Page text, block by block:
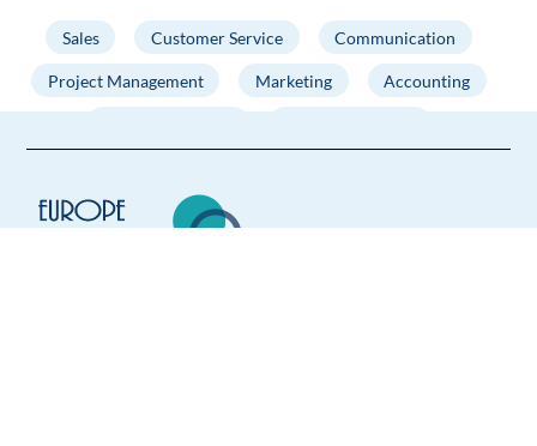
Sales Customer Service Communication
Project Management Marketing Accounting
French speaking jobs in Sofia. We are the most trusted